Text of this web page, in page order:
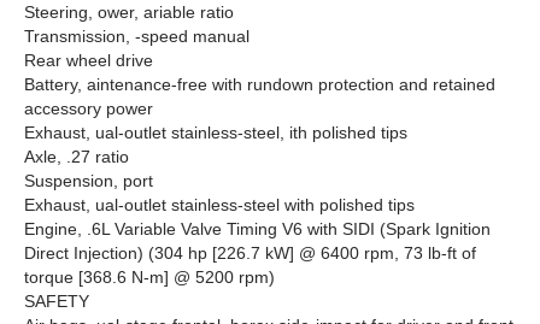
Steering, ower, ariable ratio
Transmission, -speed manual
Rear wheel drive
Battery, aintenance-free with rundown protection and retained
accessory power
Exhaust, ual-outlet stainless-steel, ith polished tips
Axle, .27 ratio
Suspension, port
Exhaust, ual-outlet stainless-steel with polished tips
Engine, .6L Variable Valve Timing V6 with SIDI (Spark Ignition
Direct Injection) (304 hp [226.7 kW] @ 6400 rpm, 73 lb-ft of
torque [368.6 N-m] @ 5200 rpm)
SAFETY